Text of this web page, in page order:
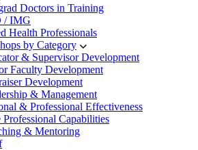
Doctors in Training
/ IMG
Health Professionals
by Category
& Supervisor Development
Faculty Development
Development
& Management
& Professional Effectiveness
Professional Capabilities
& Mentoring